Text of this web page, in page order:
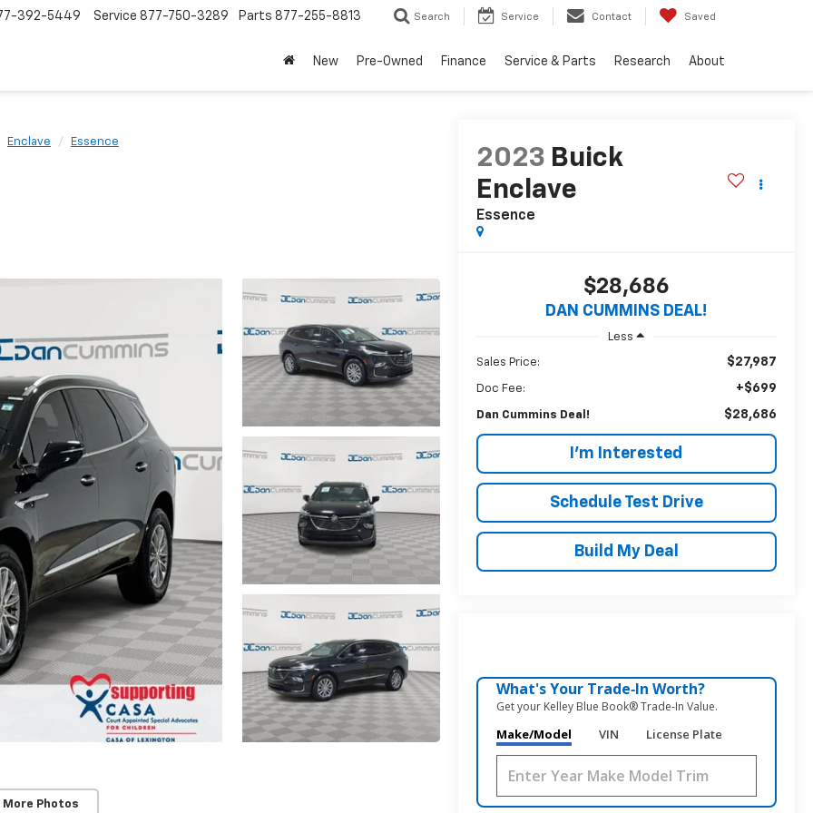
392-5449 Service 877-750-3289 Parts 877-255-8813 Search Service Contact Saved
New Pre-Owned Finance Service & Parts Research About
Enclave Essence
More Photos
2023 Buick
Enclave
Essence
$28,686
DAN CUMMINS DEAL!
Less
Sales Price: $27,987
Doc Fee: +$699
Dan Cummins Deal! $28,686
I'm Interested
Schedule Test Drive
Build My Deal
What's Your Trade‑In Worth?
Get your Kelley Blue Book® Trade‑In Value.
Make/Model VIN License Plate